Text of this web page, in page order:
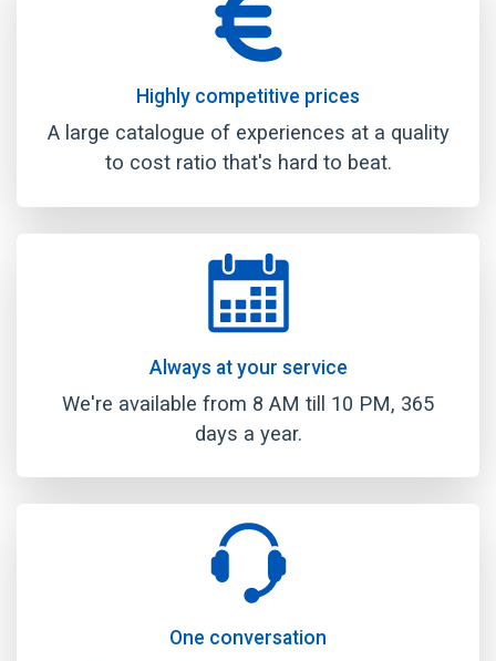
Highly competitive prices
A large catalogue of experiences at a quality
to cost ratio that's hard to beat.
Always at your service
We're available from 8 AM till 10 PM, 365
days a year.
One conversation